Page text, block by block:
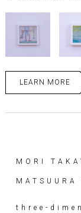
LEARN MORE
MORI
MATSUURA
three-